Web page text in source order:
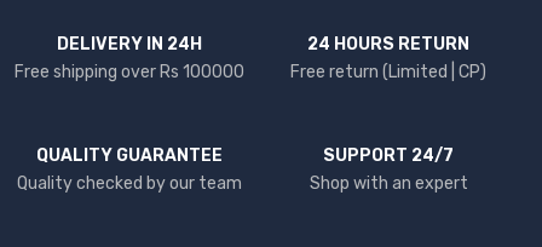
DELIVERY IN 24H
Free shipping over Rs 100000
24 HOURS RETURN
Free return (Limited | CP)
QUALITY GUARANTEE
Quality checked by our team
SUPPORT 24/7
Shop with an expert